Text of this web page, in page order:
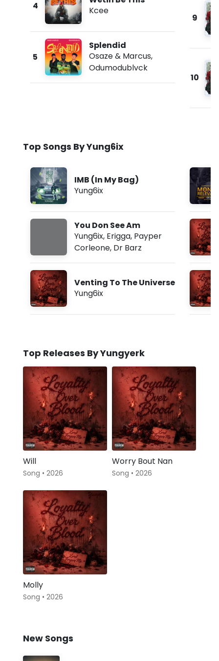
4
Kcee
5
Splendid
Osaze & Marcus,
Odumodublvck
9
10
Top Songs By Yung6ix
IMB (In My Bag)
Yung6ix
You Don See Am
Yung6ix, Erigga, Payper
Corleone, Dr Barz
Venting To The Universe
Yung6ix
Top Releases By Yungyerk
Will
Song • 2026
Worry Bout Nan
Song • 2026
Molly
Song • 2026
New Songs